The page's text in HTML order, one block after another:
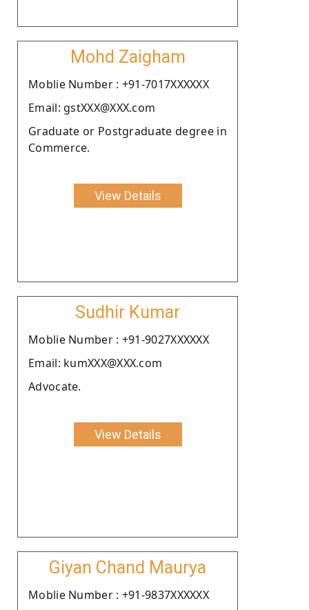
Mohd Zaigham
Moblie Number : +91-7017XXXXXX
Email: gstXXX@XXX.com
Graduate or Postgraduate degree in
Commerce.
View Details
Sudhir Kumar
Moblie Number : +91-9027XXXXXX
Email: kumXXX@XXX.com
Advocate.
View Details
Giyan Chand Maurya
Moblie Number : +91-9837XXXXXX